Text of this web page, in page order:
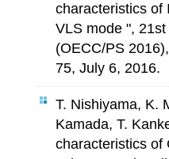
characteristics of
VLS mode ",
(OECC/PS
75, July 6, 2016.
T. Nishiyama, K.
Kamada, T.
characteristics of